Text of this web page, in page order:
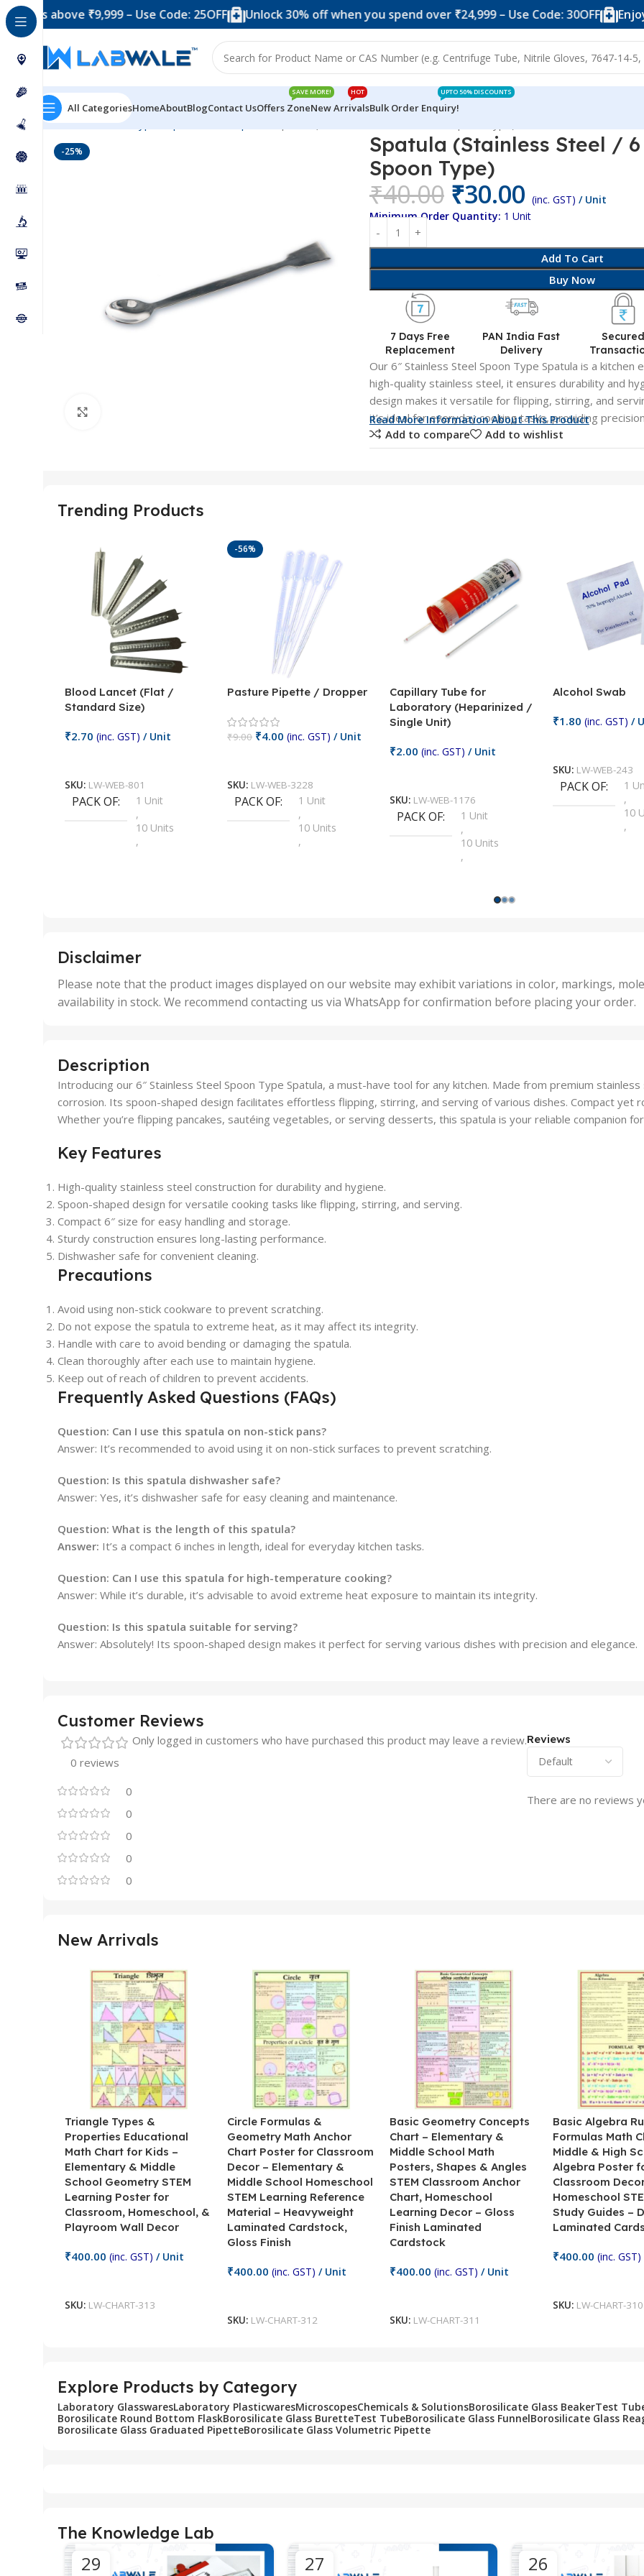
₹9,999 – Use Code: 25OFF Unlock 30% off when you spend over ₹24,999 – Use Code: 30OFF Enjoy 10%
All CategoriesHomeAboutBlogContact UsOffers Zone
SAVE MORE!
New Arrivals
HOT
Bulk Order Enquiry!
UPTO 50% DISCOUNTS
Home Product Types
-25%
Spatula (Stainless Steel /
Spoon Type)
₹40.00 ₹30.00 (inc. GST) / Unit
Minimum Order Quantity: 1 Unit
Add To Cart
Buy Now
7 Days Free
Replacement
PAN India Fast
Delivery
Secured
Our 6″ Stainless Steel Spoon Type Spatula is a kitchen
high-quality stainless steel, it ensures durability and
design makes it versatile for flipping, stirring, and
it’s ideal for everyday cooking tasks, providing
Read More Information About This Product
Add to compare Add to wishlist
Trending Products
Blood Lancet (Flat /
Standard Size)
₹2.70 (inc. GST) / Unit
SKU: LW-WEB-801
PACK OF
1 Unit
,
10 Units
,
50 Units
-56%
Pasture Pipette / Dropper
₹9.00 ₹4.00 (inc. GST) / Unit
SKU: LW-WEB-3228
PACK OF
1 Unit
,
10 Units
,
5 Units
,
Capillary Tube for
Laboratory (Heparinized /
Single Unit)
₹2.00 (inc. GST) / Unit
SKU: LW-WEB-1176
PACK OF
1 Unit
,
10 Units
,
1000 Units
25 Units
,
5 Units
750 Units
Alcohol Swab
₹1.80 (inc. GST) /
SKU: LW-WEB-243
PACK OF
1
,
10
,
50
,
500
Disclaimer
Please note that the product images displayed on our website may exhibit variations in color, markings,
availability in stock. We recommend contacting us via WhatsApp for confirmation before placing your order.
Description
Introducing our 6″ Stainless Steel Spoon Type Spatula, a must-have tool for any kitchen. Made from premium
corrosion. Its spoon-shaped design facilitates effortless flipping, stirring, and serving of various dishes. Compact
Whether you’re flipping pancakes, sautéing vegetables, or serving desserts, this spatula is your reliable companion
Key Features
High-quality stainless steel construction for durability and hygiene.
Spoon-shaped design for versatile cooking tasks like flipping, stirring, and serving.
Compact 6″ size for easy handling and storage.
Sturdy construction ensures long-lasting performance.
Dishwasher safe for convenient cleaning.
Precautions
Avoid using non-stick cookware to prevent scratching.
Do not expose the spatula to extreme heat, as it may affect its integrity.
Handle with care to avoid bending or damaging the spatula.
Clean thoroughly after each use to maintain hygiene.
Keep out of reach of children to prevent accidents.
Frequently Asked Questions (FAQs)
Question: Can I use this spatula on non-stick pans?
Answer: It’s recommended to avoid using it on non-stick surfaces to prevent scratching.
Question: Is this spatula dishwasher safe?
Answer: Yes, it’s dishwasher safe for easy cleaning and maintenance.
Question: What is the length of this spatula?
Answer: It’s a compact 6 inches in length, ideal for everyday kitchen tasks.
Question: Can I use this spatula for high-temperature cooking?
Answer: While it’s durable, it’s advisable to avoid extreme heat exposure to maintain its integrity.
Question: Is this spatula suitable for serving?
Answer: Absolutely! Its spoon-shaped design makes it perfect for serving various dishes with precision and elegance.
Customer Reviews
0 reviews
0
0
0
0
0
Reviews
There are no reviews
Only logged in customers who have purchased this product may leave a review.
New Arrivals
Triangle Types &
Properties Educational
Math Chart for Kids –
Elementary & Middle
School Geometry STEM
Learning Poster for
Classroom, Homeschool, &
Playroom Wall Decor
₹400.00 (inc. GST) / Unit
SKU: LW-CHART-313
Circle Formulas &
Geometry Math Anchor
Chart Poster for Classroom
Decor – Elementary &
Middle School Homeschool
STEM Learning Reference
Material – Heavyweight
Laminated Cardstock,
Gloss Finish
₹400.00 (inc. GST) / Unit
SKU: LW-CHART-312
Basic Geometry Concepts
Chart – Elementary &
Middle School Math
Posters, Shapes & Angles
STEM Classroom Anchor
Chart, Homeschool
Learning Decor – Gloss
Finish Laminated
Cardstock
₹400.00 (inc. GST) / Unit
SKU: LW-CHART-311
Basic Algebra
Formulas Math
Middle & High
Algebra Poster
Classroom
Homeschool
Study Guides –
Laminated
₹400.00 (inc. GST)
SKU: LW-CHART-310
Explore Products by Category
Laboratory GlasswaresLaboratory PlasticwaresMicroscopesChemicals & SolutionsBorosilicate Glass BeakerTest
Borosilicate Round Bottom FlaskBorosilicate Glass BuretteTest TubeBorosilicate Glass FunnelBorosilicate Glass
Borosilicate Glass Graduated PipetteBorosilicate Glass Volumetric Pipette
The Knowledge Lab
29 27 26